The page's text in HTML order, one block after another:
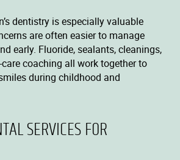
dentistry is especially valuable
are often easier to manage
early. Fluoride, sealants, cleanings,
coaching all work together to
during childhood and
SERVICES FOR